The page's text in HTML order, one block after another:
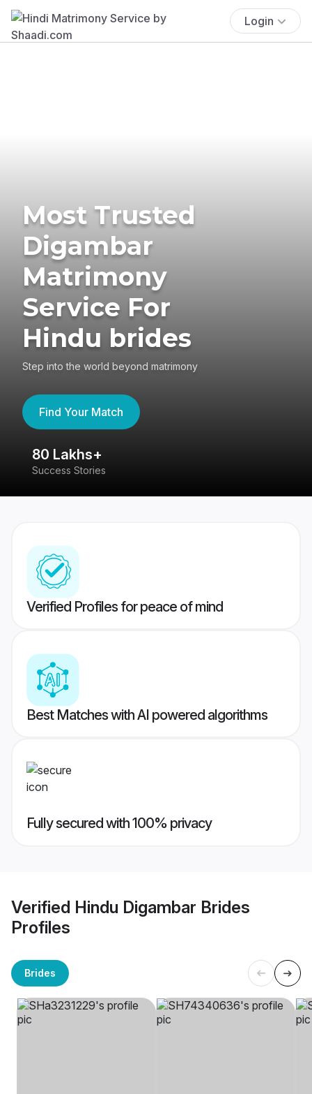
Login
Most Trusted
Digambar
Matrimony
Service For
Hindu brides
Step into the world beyond matrimony
Find Your Match
80 Lakhs+
Success Stories
Verified Profiles for peace of mind
Best Matches with AI powered algorithms
Fully secured with 100% privacy
Verified Hindu Digambar Brides
Profiles
Brides